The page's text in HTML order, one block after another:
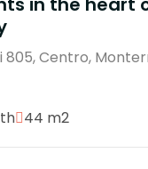
Centro,
44 m2